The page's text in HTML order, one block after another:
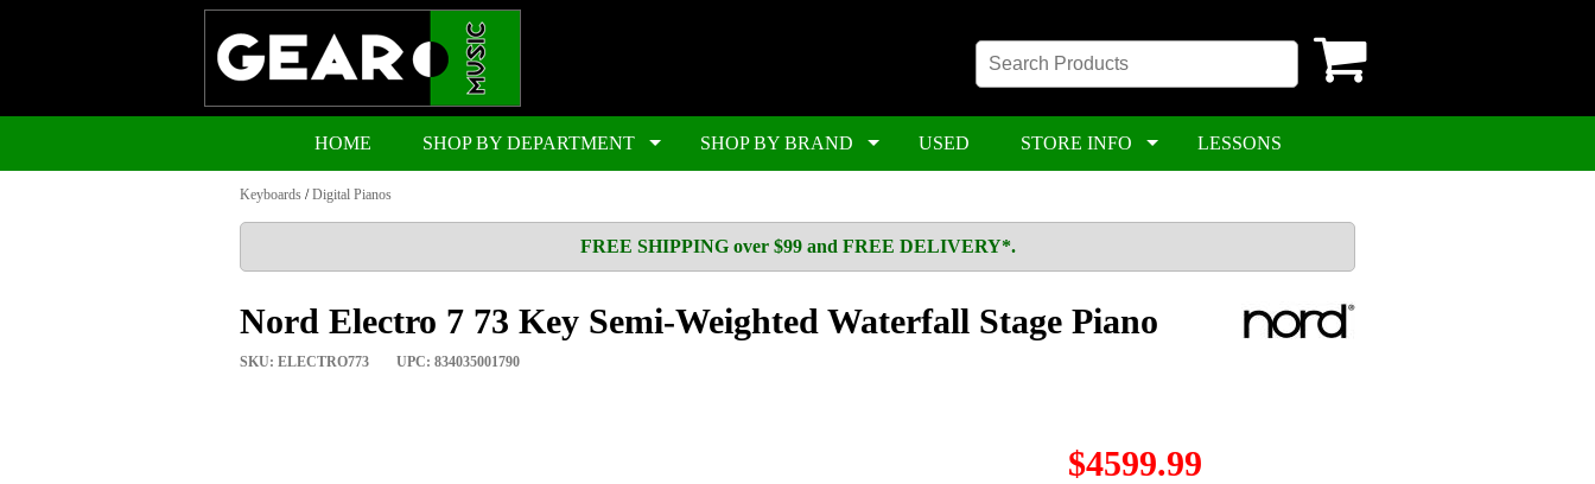
HOME SHOP BY DEPARTMENT SHOP BY BRAND USED STORE INFO LESSONS
Keyboards /Digital Pianos
FREE SHIPPING over $99 and FREE DELIVERY*.
Nord Electro 7 73 Key Semi-Weighted Waterfall Stage Piano
SKU: ELECTRO773 UPC: 834035001790
$4599.99